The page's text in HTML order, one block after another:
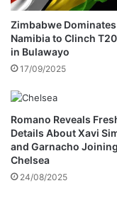
o
l
v
i
n
B
b
O
l
m
i
l
y
'
r
j
e
c
t
Zimbabwe Dominates
Namibia to Clinch
in Bulawayo
17/09/2025
Romano Reveals
Details About Xavi
and Garnacho Joining
Chelsea
24/08/2025